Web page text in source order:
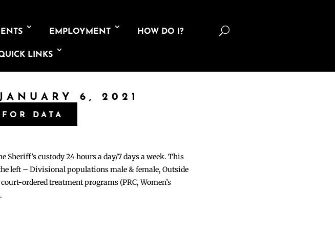
EMPLOYMENT HOW DO I?
LINKS
U
6, 2021
DATA
custody 24 hours a day/7 days a week. This
left – Divisional populations male & female, Outside
ordered treatment programs (PRC, Women’s